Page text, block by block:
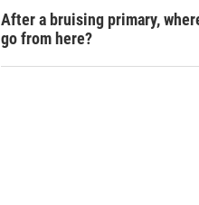
After a bruising primary,
go from here?